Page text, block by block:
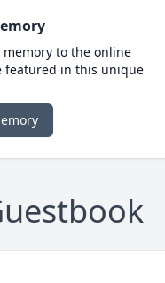
to the online
featured in this unique